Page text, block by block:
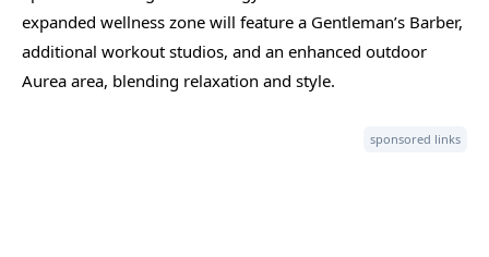
expanded wellness zone will feature a Gentleman’s Barber,
additional workout studios, and an enhanced outdoor
Aurea area, blending relaxation and style.
sponsored links